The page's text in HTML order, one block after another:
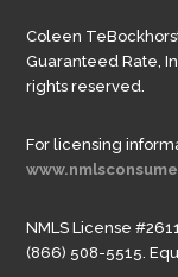
Coleen
Guaranteed Rate,
rights reserved.
For licensing
NMLS License
(866) 508-5515.